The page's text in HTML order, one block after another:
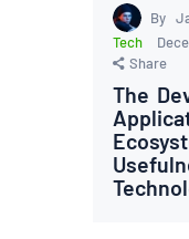
By
Tech
Share
The